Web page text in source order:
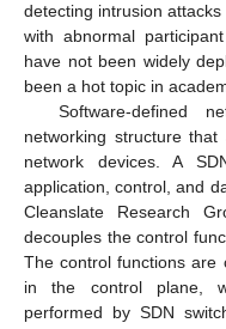
detecting intrusion
with abnormal
have not been widely
been a hot topic in
Software-defined
networking structure
network devices. A
application, control, and
Cleanslate Research
decouples the control
The control functions are
in the control plane,
performed by SDN